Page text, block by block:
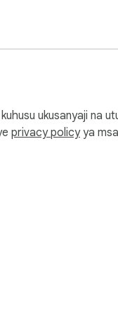
to your
owners.
ukusanyaji na
privacy policyya